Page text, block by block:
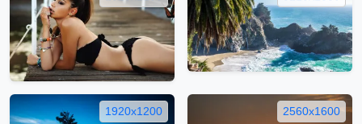
1920x1200 2560x1600